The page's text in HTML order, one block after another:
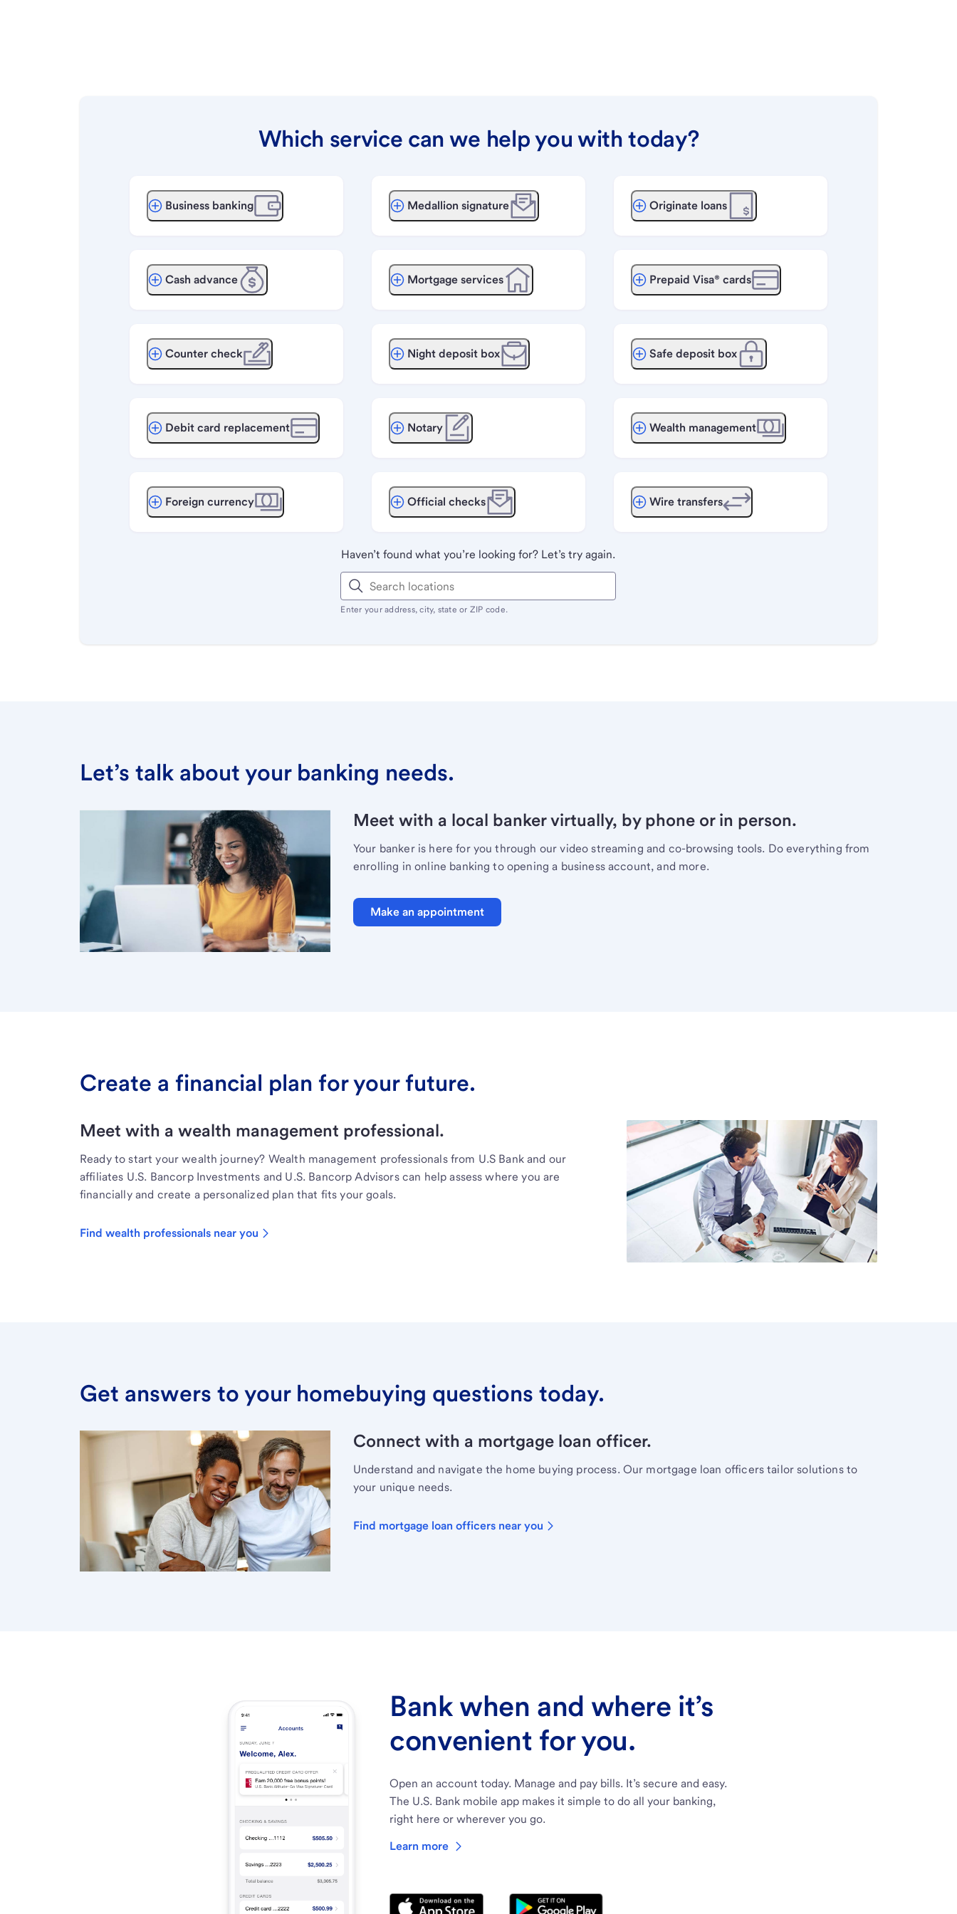
Which service can we help you with today?
Business banking
Cash advance
Counter check
Debit card replacement
Foreign currency
Medallion signature
Mortgage services
Night deposit box
Notary
Official checks
Originate loans
Prepaid Visa® cards
Safe deposit box
Wealth management
Wire transfers
Haven’t found what you’re looking for? Let’s try again.
Enter your address, city, state or ZIP code.
Let’s talk about your banking needs.
Meet with a local banker virtually, by phone or in person.
Your banker is here for you through our video streaming and co-browsing tools. Do everything from
enrolling in online banking to opening a business account, and more.
Make an appointment
Create a financial plan for your future.
Meet with a wealth management professional.
Ready to start your wealth journey? Wealth management professionals from U.S Bank and our
affiliates U.S. Bancorp Investments and U.S. Bancorp Advisors can help assess where you are
financially and create a personalized plan that fits your goals.
Find wealth professionals near you
Get answers to your homebuying questions today.
Connect with a mortgage loan officer.
Understand and navigate the home buying process. Our mortgage loan officers tailor solutions to
your unique needs.
Find mortgage loan officers near you
Bank when and where it’s
convenient for you.
Open an account today. Manage and pay bills. It’s secure and easy.
The U.S. Bank mobile app makes it simple to do all your banking,
right here or wherever you go.
Learn more